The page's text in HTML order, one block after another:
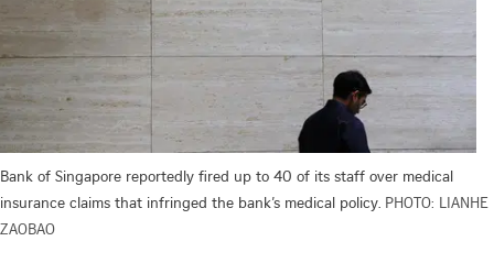
Bank of Singapore reportedly fired up to 40 of its staff over medical
insurance claims that infringed the bank’s medical policy. PHOTO: LIANHE
ZAOBAO